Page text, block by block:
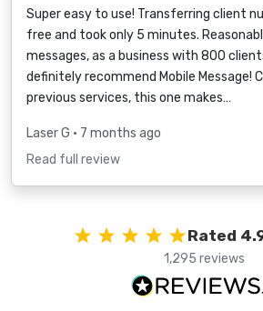
Super easy to use! Transferring client
free and took only 5 minutes.
messages, as a business with 800
definitely recommend Mobile Message!
previous services, this one makes…
Laser G • 7 months ago
Read full review
Rated
1,295 reviews